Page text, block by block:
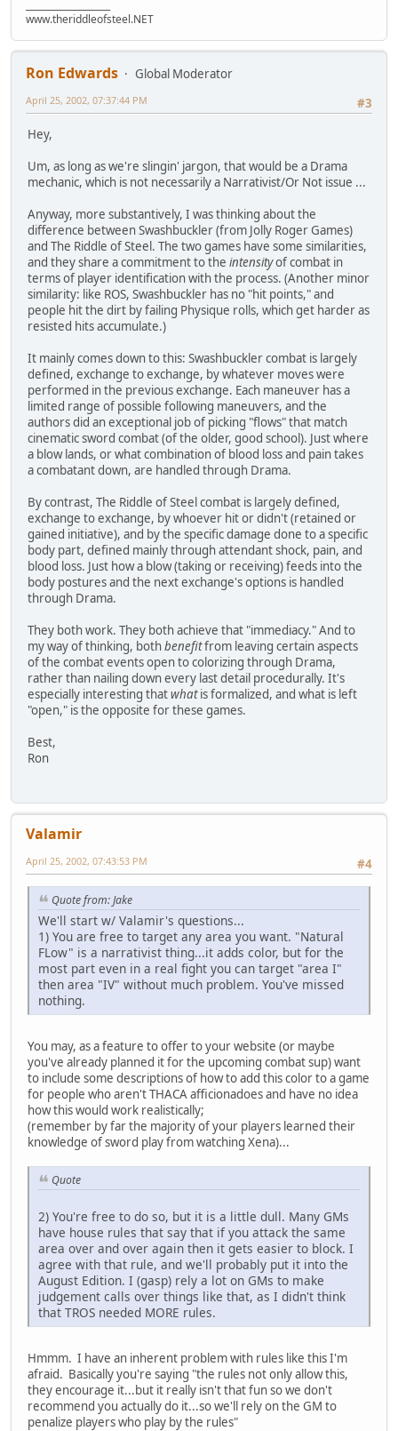
www.theriddleofsteel.NET
Ron Edwards
Global Moderator
#3
April 25, 2002, 07:37:44 PM
Hey,
Um, as long as we're slingin' jargon, that would be a Drama
mechanic, which is not necessarily a Narrativist/Or Not issue ...
Anyway, more substantively, I was thinking about the
difference between Swashbuckler (from Jolly Roger Games)
and The Riddle of Steel. The two games have some similarities,
and they share a commitment to the intensityof combat in
terms of player identification with the process. (Another minor
similarity: like ROS, Swashbuckler has no "hit points," and
people hit the dirt by failing Physique rolls, which get harder as
resisted hits accumulate.)
It mainly comes down to this: Swashbuckler combat is largely
defined, exchange to exchange, by whatever moves were
performed in the previous exchange. Each maneuver has a
limited range of possible following maneuvers, and the
authors did an exceptional job of picking "flows" that match
cinematic sword combat (of the older, good school). Just where
a blow lands, or what combination of blood loss and pain takes
a combatant down, are handled through Drama.
By contrast, The Riddle of Steel combat is largely defined,
exchange to exchange, by whoever hit or didn't (retained or
gained initiative), and by the specific damage done to a specific
body part, defined mainly through attendant shock, pain, and
blood loss. Just how a blow (taking or receiving) feeds into the
body postures and the next exchange's options is handled
through Drama.
They both work. They both achieve that "immediacy." And to
my way of thinking, bothbenefitfrom leaving certain aspects
of the combat events open to colorizing through Drama,
rather than nailing down every last detail procedurally. It's
especially interesting thatwhatis formalized, and what is left
"open," is the opposite for these games.
Best,
Ron
Valamir
#4
April 25, 2002, 07:43:53 PM
Quote from: Jake
We'll start w/ Valamir's questions...
1) You are free to target any area you want. "Natural
FLow" is a narrativist thing...it adds color, but for the
most part even in a real fight you can target "area I"
then area "IV" without much problem. You've missed
nothing.
You may, as a feature to offer to your website (or maybe
you've already planned it for the upcoming combat sup) want
to include some descriptions of how to add this color to a game
for people who aren't THACA afficionadoes and have no idea
how this would work realistically;
(remember by far the majority of your players learned their
knowledge of sword play from watching Xena)...
Quote
2) You're free to do so, but it is a little dull. Many GMs
have house rules that say that if you attack the same
area over and over again then it gets easier to block. I
agree with that rule, and we'll probably put it into the
August Edition. I (gasp) rely a lot on GMs to make
judgement calls over things like that, as I didn't think
that TROS needed MORE rules.
Hmmm. I have an inherent problem with rules like this I'm
afraid. Basically you're saying "the rules not only allow this,
they encourage it...but it really isn't that fun so we don't
recommend you actually do it...so we'll rely on the GM to
penalize players who play by the rules"